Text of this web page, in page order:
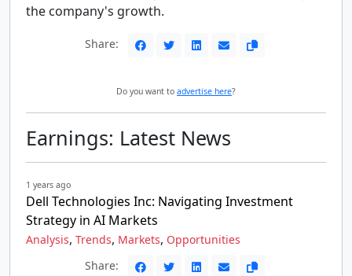
the company's growth.
Share:
Do you want to advertise here?
Earnings: Latest News
1 years ago
Dell Technologies Inc: Navigating Investment
Strategy in AI Markets
Analysis, Trends, Markets, Opportunities
Share: